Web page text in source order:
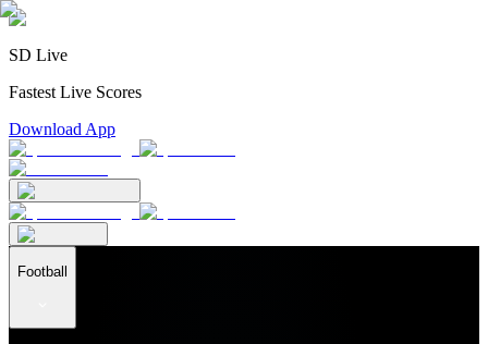
SD Live
Fastest Live Scores
Download App
Football